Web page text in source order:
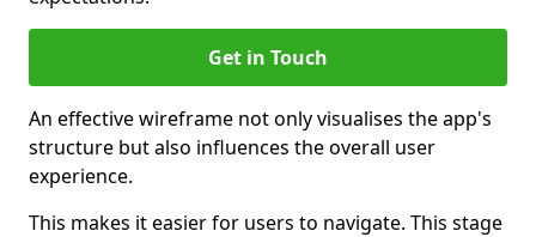
Get in Touch
An effective wireframe not only visualises the app's
structure but also influences the overall user
experience.
This makes it easier for users to navigate. This stage